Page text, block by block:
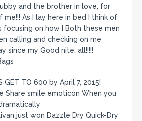
and the brother in love, for
me!!! As I lay here in bed I think of
focusing on how I Both these men
calling and checking on me
since my Good nite, all!!!!!
GET TO 600 by April 7, 2015!
Share smile emoticon When you
just won Dazzle Dry Quick-Dry